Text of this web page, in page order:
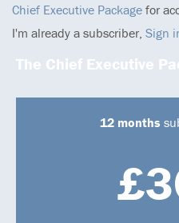
Chief Executive Package for
I'm already a subscriber, Sign
The Chief Executive
12 months